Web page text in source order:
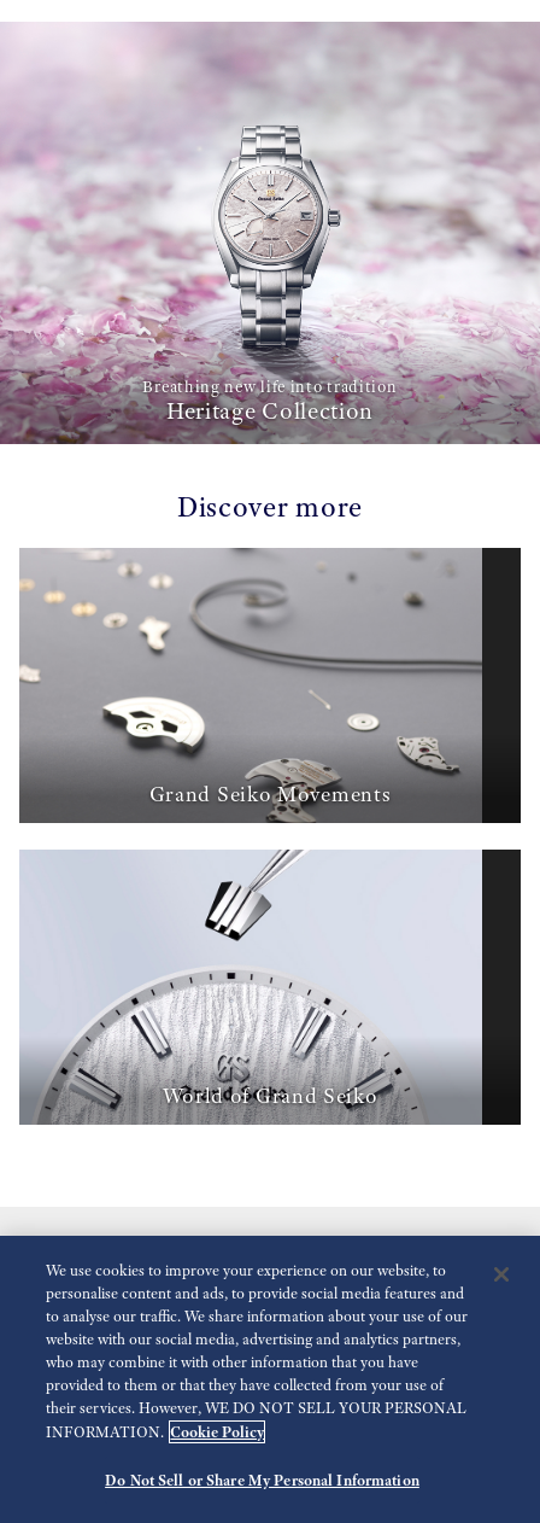
Breathing new life into tradition
Heritage Collection
Discover more
Grand Seiko Movements
World of Grand Seiko
Reduce Animations
For the Media Terms of Use
We use cookies to improve your experience on our website, to
personalise content and ads, to provide social media features and
to analyse our traffic. We share information about your use of our
website with our social media, advertising and analytics partners,
who may combine it with other information that you have
provided to them or that they have collected from your use of
their services. However, WE DO NOT SELL YOUR PERSONAL
INFORMATION. Cookie Policy
Do Not Sell or Share My Personal Information